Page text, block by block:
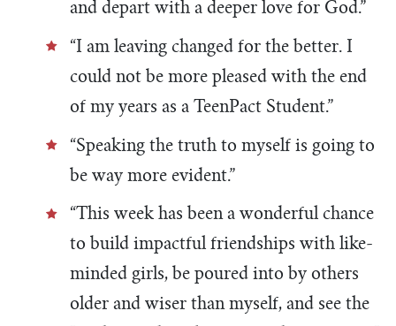
and depart with a deeper love for God.”
“I am leaving changed for the better. I
could not be more pleased with the end
of my years as a TeenPact Student.”
“Speaking the truth to myself is going to
be way more evident.”
“This week has been a wonderful chance
to build impactful friendships with like-
minded girls, be poured into by others
older and wiser than myself, and see the